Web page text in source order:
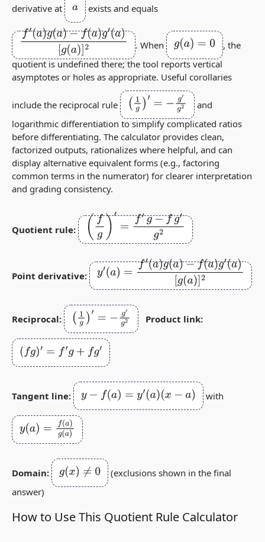
derivative at a exists and equals
f′(a)g(a)−f(a)g′(a)[g(a)]2 . When g(a)= 0
, the
quotient is undefined there; the tool reports vertical
asymptotes or holes as appropriate. Useful corollaries
include the reciprocal rule (1g )′= −g g2
and
logarithmic differentiation to simplify complicated ratios
before differentiating. The calculator provides clean,
factorized outputs, rationalizes where helpful, and can
display alternative equivalent forms (e.g., factoring
common terms in the numerator) for clearer interpretation
and grading consistency.
Quotient rule: (f g)′= f′ −fg′g2
Point derivative: y′(a)= ′(a )g(a)−f(a)g′(a)[g(a)]2
Reciprocal: (1g)′= −g g2 Product link:
(f g)′=f ′g+ fg′
Tangent line: y−f( )=y′( a)(x −a) with
y(a)= (a g(a)
Domain: g(x)≠ 0
(exclusions shown in the final
answer)
How to Use This Quotient Rule Calculator